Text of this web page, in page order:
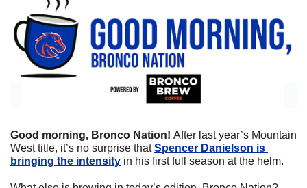
Good morning, Bronco Nation! After last year’s Mountain
West title, it’s no surprise that Spencer Danielson is
bringing the intensity in his first full season at the helm.